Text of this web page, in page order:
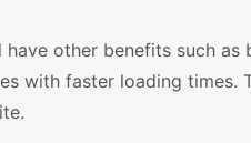
other benefits such
with faster loading